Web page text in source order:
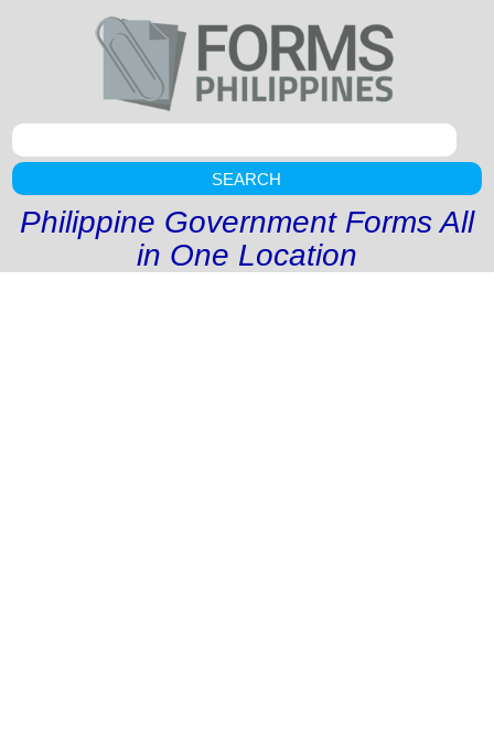
SEARCH
Philippine Government Forms All
in One Location